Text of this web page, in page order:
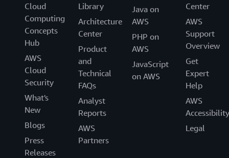
Cloud
Computing
Concepts
Hub
AWS
Cloud
Security
What's
New
Blogs
Press
Releases
Library
Architecture
Center
Product
and
Technical
FAQs
Analyst
Reports
AWS
Partners
Java on
AWS
PHP on
AWS
JavaScript
on AWS
Center
AWS
Support
Overview
Get
Expert
Help
AWS
Accessibility
Legal